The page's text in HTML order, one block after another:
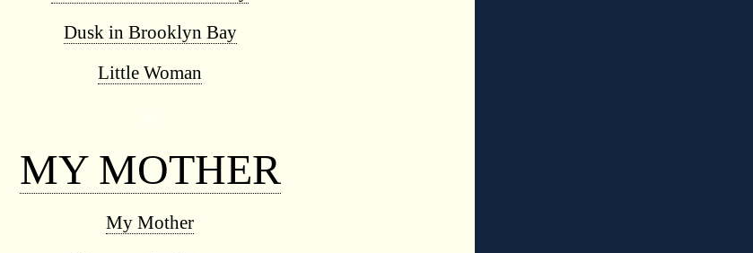
Dusk in Brooklyn Bay
Little Woman
MY MOTHER
My Mother